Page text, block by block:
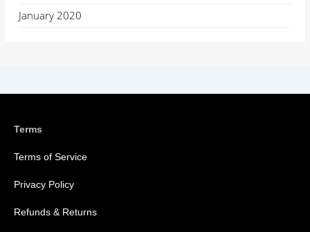
January 2020
Terms
Terms of Service
Privacy Policy
Refunds & Returns